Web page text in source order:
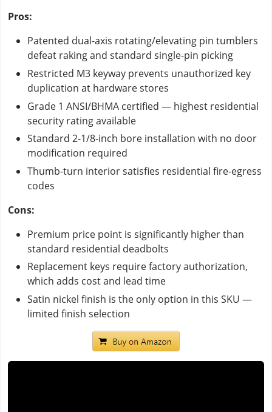
Pros:
Patented dual-axis rotating/elevating pin tumblers
defeat raking and standard single-pin picking
Restricted M3 keyway prevents unauthorized key
duplication at hardware stores
Grade 1 ANSI/BHMA certified — highest residential
security rating available
Standard 2-1/8-inch bore installation with no door
modification required
Thumb-turn interior satisfies residential fire-egress
codes
Cons:
Premium price point is significantly higher than
standard residential deadbolts
Replacement keys require factory authorization,
which adds cost and lead time
Satin nickel finish is the only option in this SKU —
limited finish selection